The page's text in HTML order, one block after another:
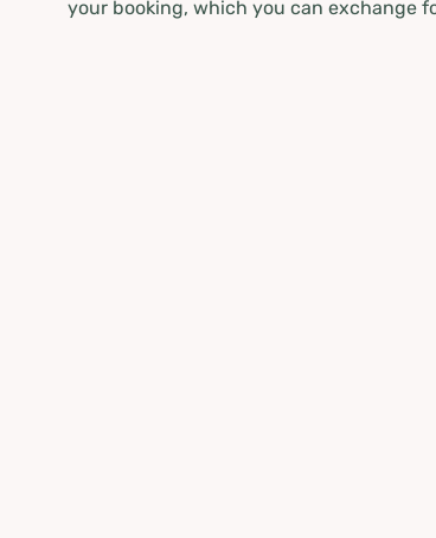
your booking, which you can exchange